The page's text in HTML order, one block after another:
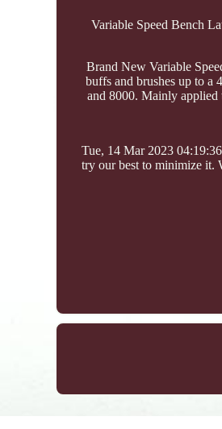
Variable Speed Bench
Brand New Variable
buffs and brushes up to a
and 8000. Mainly applied
Tue, 14 Mar 2023
try our best to minimize it.